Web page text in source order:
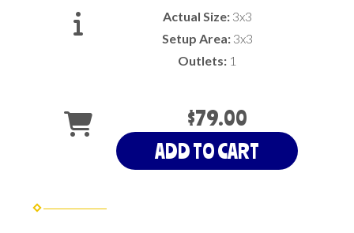
Actual Size: 3x3
Setup Area: 3x3
Outlets: 1
$79.00
ADD TO CART